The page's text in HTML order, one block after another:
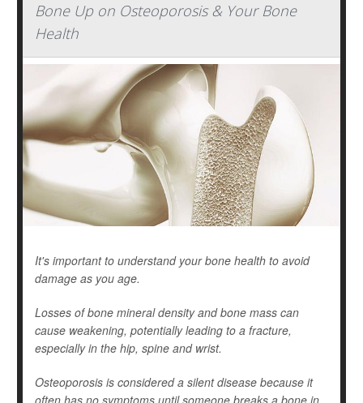
Bone Up on Osteoporosis & Your Bone
Health
It's important to understand your bone health to avoid
damage as you age.
Losses of bone mineral density and bone mass can
cause weakening, potentially leading to a fracture,
especially in the hip, spine and wrist.
Osteoporosis is considered a silent disease because it
often has no symptoms until someone breaks a bone in